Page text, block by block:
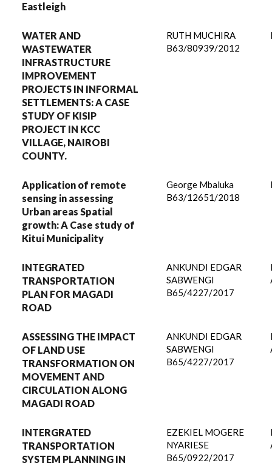
Eastleigh
WATER AND
WASTEWATER
INFRASTRUCTURE
IMPROVEMENT
PROJECTS IN INFORMAL
SETTLEMENTS: A CASE
STUDY OF KISIP
PROJECT IN KCC
VILLAGE, NAIROBI
COUNTY.
RUTH MUCHIRA
B63/80939/2012
Application of remote
sensing in assessing
Urban areas Spatial
growth: A Case study of
Kitui Municipality
George Mbaluka
B63/12651/2018
INTEGRATED
TRANSPORTATION
PLAN FOR MAGADI
ROAD
ANKUNDI EDGAR
SABWENGI
B65/4227/2017
ASSESSING THE IMPACT
OF LAND USE
TRANSFORMATION ON
MOVEMENT AND
CIRCULATION ALONG
MAGADI ROAD
ANKUNDI EDGAR
SABWENGI
B65/4227/2017
INTERGRATED
TRANSPORTATION
SYSTEM PLANNING IN
EZEKIEL MOGERE
NYARIESE
B65/0922/2017